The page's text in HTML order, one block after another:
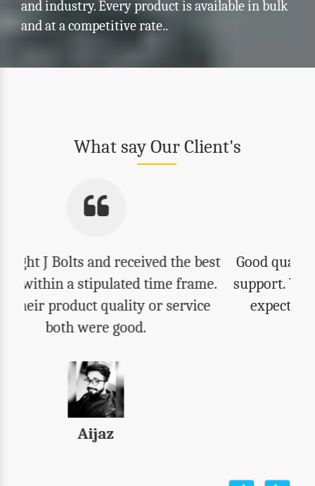
and industry. Every product is available in bulk
and at a competitive rate..
What say Our Client's
Good quality, reasonable prices and best
support. We got everything that we were
expecting. Highly recommend their
products to all.